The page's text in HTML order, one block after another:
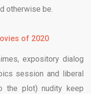
otherwise be.
of 2020
expository dialog
session and liberal
the plot) nudity keep